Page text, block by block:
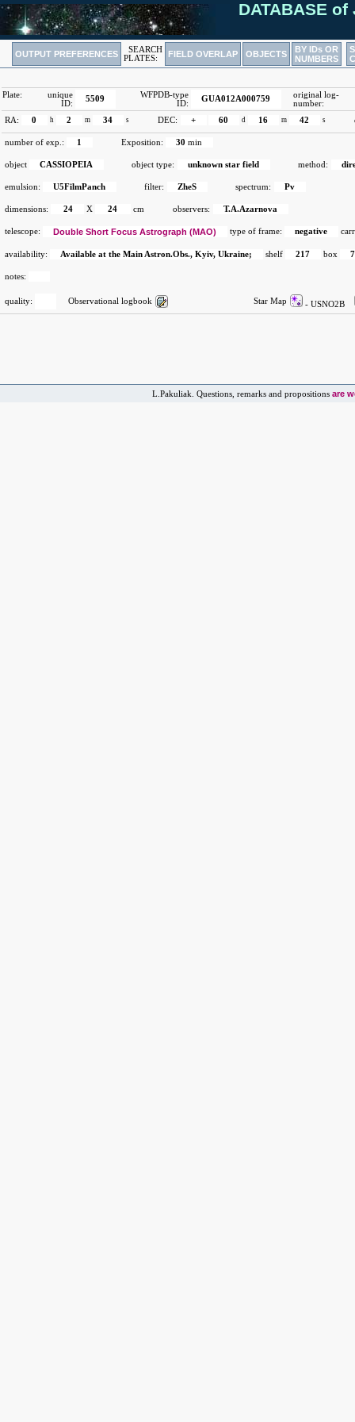
DATABASE of
OUTPUT PREFERENCES
SEARCH
PLATES:
FIELD OVERLAP OBJECTS
BY IDs OR
NUMBERS
Plate:
unique
ID:
5509
WFPDB-type
ID:
GUA012A000759
original log-
number:
RA:
0 h 2 m 34 s DEC: + 60 d 16 m 42 s
number of exp.: 1 Exposition: 30 min
object CASSIOPEIA object type: unknown star field method:
emulsion: U5FilmPanch filter: ZheS spectrum: Pv
dimensions: 24 X 24 cm observers: T.A.Azarnova
telescope: Double Short Focus Astrograph (MAO) type of frame: negative
availability: Available at the Main Astron.Obs., Kyiv, Ukraine; shelf 217 box 7
notes:
quality: Observational logbook Star Map - USNO2B
L.Pakuliak. Questions, remarks and propositions are